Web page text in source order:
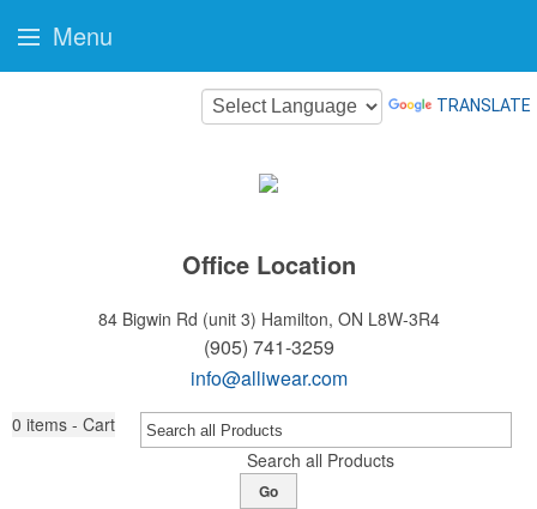
TRANSLATE
Office Location
84 Bigwin Rd (unit 3) Hamilton, ON L8W-3R4
(905) 741-3259
info@alliwear.com
0 items - Cart
Search all Products
Go
Menu